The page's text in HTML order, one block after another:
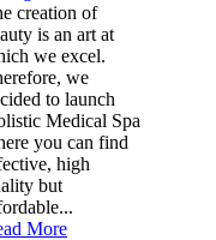
creation of
is an art at
we excel.
we
to launch
Medical Spa
you can find
high
but
More